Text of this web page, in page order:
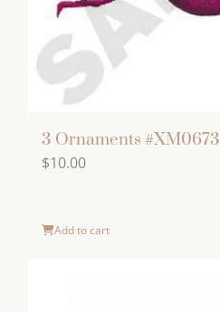
3 Ornaments #XM0673
$10.00
Add to cart